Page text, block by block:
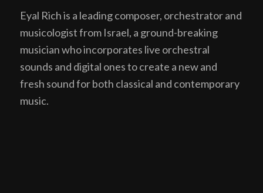
Eyal Rich is a leading composer, orchestrator and
musicologist from Israel, a ground-breaking
musician who incorporates live orchestral
sounds and digital ones to create a new and
fresh sound for both classical and contemporary
music.